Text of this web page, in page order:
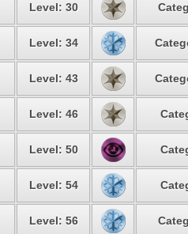
Level: 30
Level: 34
Level: 43
Level: 46
Level: 50
Level: 54
Level: 56